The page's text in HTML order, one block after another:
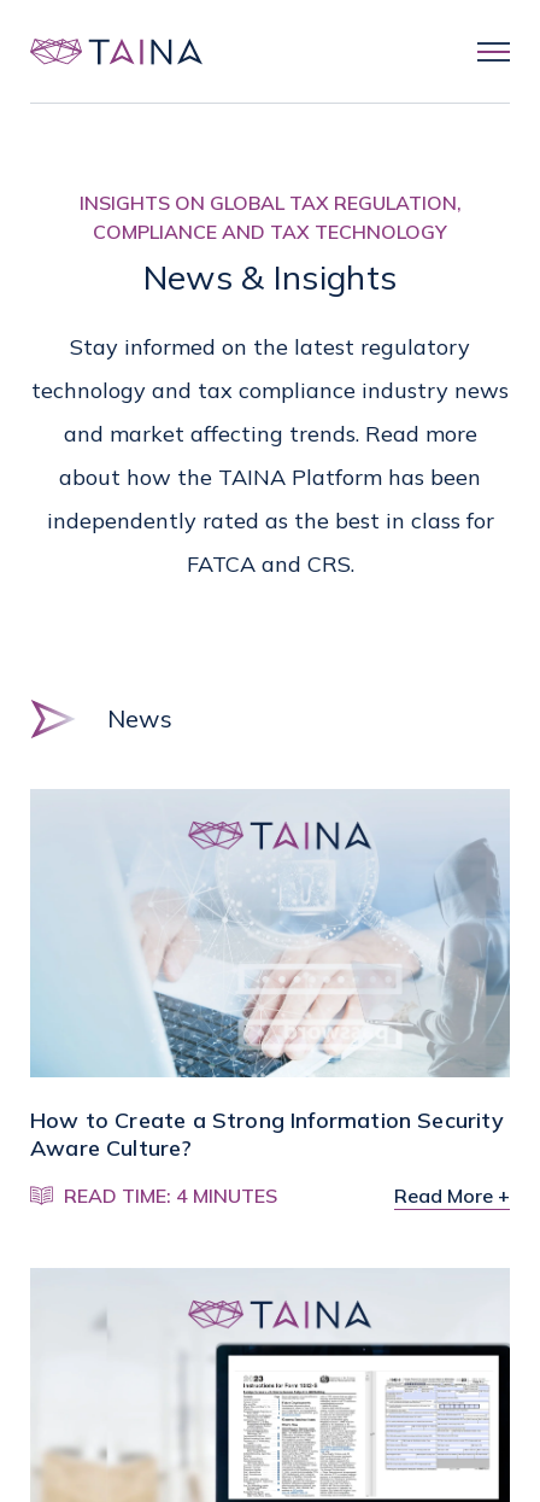
INSIGHTS ON GLOBAL TAX REGULATION,
COMPLIANCE AND TAX TECHNOLOGY
News & Insights
Stay informed on the latest regulatory
technology and tax compliance industry news
and market affecting trends. Read more
about how the TAINA Platform has been
independently rated as the best in class for
FATCA and CRS.
News
How to Create a Strong Information Security
Aware Culture?
READ TIME: 4 MINUTES Read More +